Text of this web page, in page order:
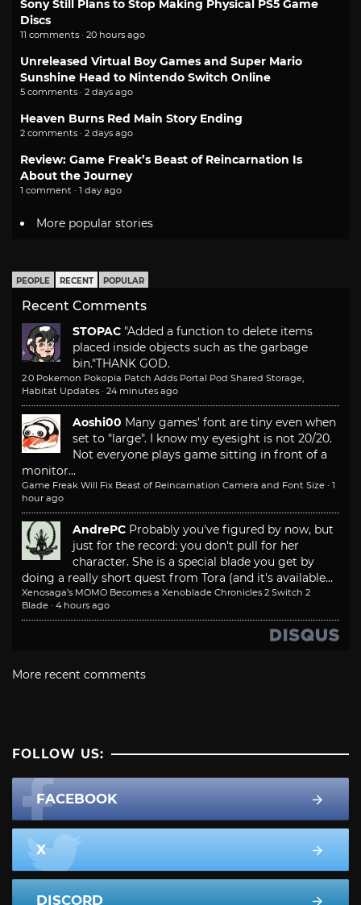
Sony Still Plans to Stop Making Physical PS5 Game
Discs
11 comments · 20 hours ago
Unreleased Virtual Boy Games and Super Mario
Sunshine Head to Nintendo Switch Online
5 comments · 2 days ago
Heaven Burns Red Main Story Ending
2 comments · 2 days ago
Review: Game Freak’s Beast of Reincarnation Is
About the Journey
1 comment · 1 day ago
More popular stories
PEOPLE RECENT POPULAR
Recent Comments
STOPAC "Added a function to delete items
placed inside objects such as the garbage
bin."THANK GOD.
2.0 Pokemon Pokopia Patch Adds Portal Pod Shared Storage,
Habitat Updates · 24 minutes ago
Aoshi00 Many games' font are tiny even when
set to "large". I know my eyesight is not 20/20.
Not everyone plays game sitting in front of a
monitor...
Game Freak Will Fix Beast of Reincarnation Camera and Font Size · 1
hour ago
AndrePC Probably you've figured by now, but
just for the record: you don't pull for her
character. She is a special blade you get by
doing a really short quest from Tora (and it's available...
Xenosaga’s MOMO Becomes a Xenoblade Chronicles 2 Switch 2
Blade · 4 hours ago
More recent comments
FOLLOW US:
FACEBOOK
X
DISCORD